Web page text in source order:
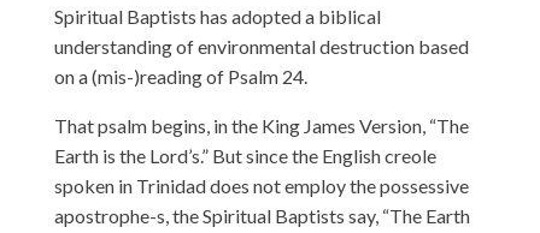
Spiritual Baptists has adopted a biblical
understanding of environmental destruction based
on a (mis-)reading of Psalm 24.
That psalm begins, in the King James Version, “The
Earth is the Lord’s.” But since the English creole
spoken in Trinidad does not employ the possessive
apostrophe-s, the Spiritual Baptists say, “The Earth